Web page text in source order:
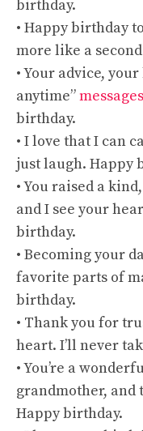
birthday.
• Happy birthday
more like a
• Your advice,
anytime”
birthday.
• I love that I can
just laugh. Happy
• You raised a
and I see your
birthday.
• Becoming your
favorite parts of
birthday.
• Thank you for
heart. I’ll never
• You’re a
grandmother, and
Happy birthday.